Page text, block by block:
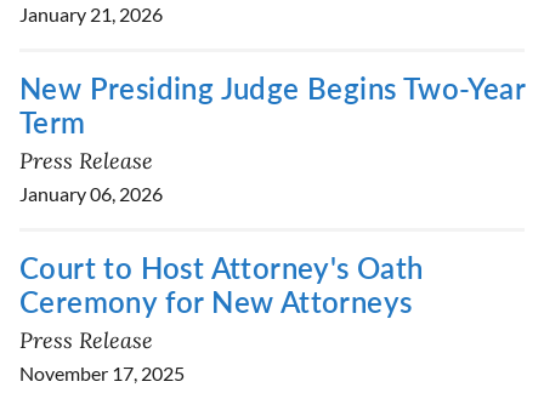
January 21, 2026
New Presiding Judge Begins Two-Year
Term
Press Release
January 06, 2026
Court to Host Attorney's Oath
Ceremony for New Attorneys
Press Release
November 17, 2025